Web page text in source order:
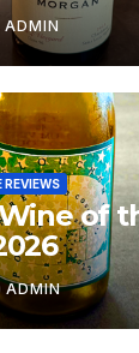
ADMIN
REVIEWS
of
ADMIN